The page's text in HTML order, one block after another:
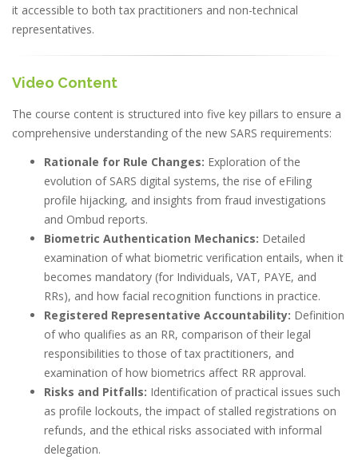
it accessible to both tax practitioners and non-technical
representatives.
Video Content
The course content is structured into five key pillars to ensure a
comprehensive understanding of the new SARS requirements:
Rationale for Rule Changes: Exploration of the
evolution of SARS digital systems, the rise of eFiling
profile hijacking, and insights from fraud investigations
and Ombud reports.
Biometric Authentication Mechanics: Detailed
examination of what biometric verification entails, when it
becomes mandatory (for Individuals, VAT, PAYE, and
RRs), and how facial recognition functions in practice.
Registered Representative Accountability: Definition
of who qualifies as an RR, comparison of their legal
responsibilities to those of tax practitioners, and
examination of how biometrics affect RR approval.
Risks and Pitfalls: Identification of practical issues such
as profile lockouts, the impact of stalled registrations on
refunds, and the ethical risks associated with informal
delegation.